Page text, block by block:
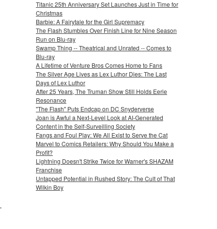
Titanic 25th Anniversary Set Launches Just in Time for
Christmas
Barbie: A Fairytale for the Girl Supremacy
The Flash Stumbles Over Finish Line for Nine Season
Run on Blu-ray
Swamp Thing -- Theatrical and Unrated -- Comes to
Blu-ray
A Lifetime of Venture Bros Comes Home to Fans
The Silver Age Lives as Lex Luthor Dies: The Last
Days of Lex Luthor
After 25 Years, The Truman Show Still Holds Eerie
Resonance
"The Flash" Puts Endcap on DC Snyderverse
Joan is Awful a Next-Level Look at AI-Generated
Content in the Self-Surveilling Society
Fangs and Foul Play: We All Exist to Serve the Cat
Marvel to Comics Retailers: Why Should You Make a
Profit?
Lightning Doesn't Strike Twice for Warner's SHAZAM
Franchise
Untapped Potential in Rushed Story: The Cult of That
Wilkin Boy